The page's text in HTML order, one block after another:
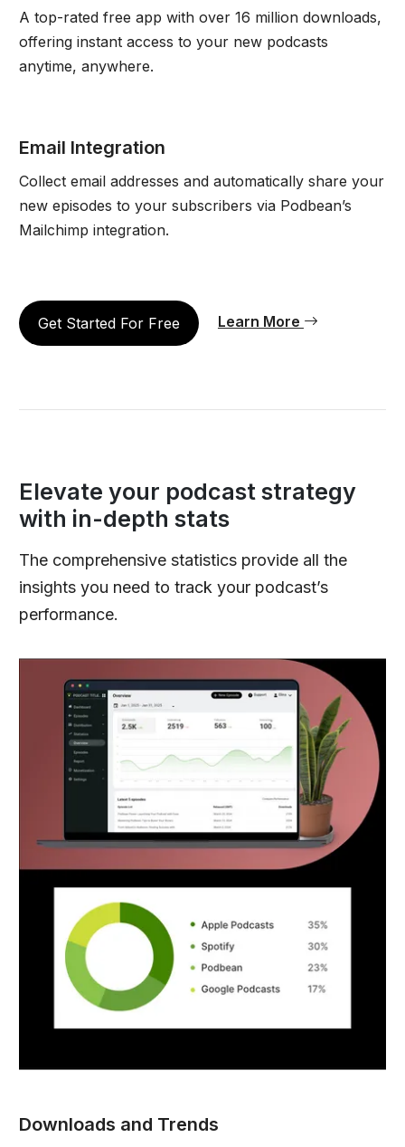
A top-rated free app with over 16 million downloads,
offering instant access to your new podcasts
anytime, anywhere.
Email Integration
Collect email addresses and automatically share your
new episodes to your subscribers via Podbean’s
Mailchimp integration.
Get Started For Free Learn More
Elevate your podcast strategy
with in-depth stats
The comprehensive statistics provide all the
insights you need to track your podcast’s
performance.
Downloads and Trends